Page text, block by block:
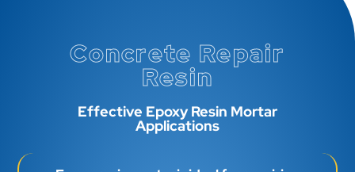
Concrete Repair
Resin
Effective Epoxy Resin Mortar
Applications